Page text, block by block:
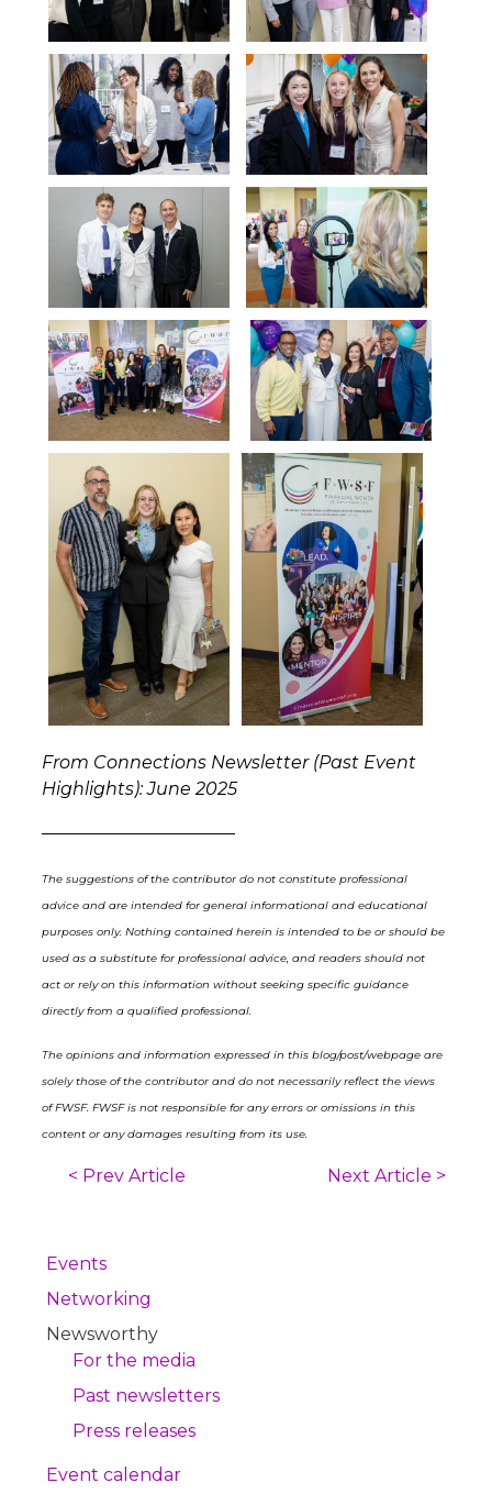
From Connections Newsletter (Past Event
Highlights): June 2025
––––––––––––––––––––––
The suggestions of the contributor do not constitute professional
advice and are intended for general informational and educational
purposes only. Nothing contained herein is intended to be or should be
used as a substitute for professional advice, and readers should not
act or rely on this information without seeking specific guidance
directly from a qualified professional.
The opinions and information expressed in this blog/post/webpage are
solely those of the contributor and do not necessarily reflect the views
of FWSF. FWSF is not responsible for any errors or omissions in this
content or any damages resulting from its use.
< Prev Article Next Article >
Events
Networking
Newsworthy
For the media
Past newsletters
Press releases
Event calendar